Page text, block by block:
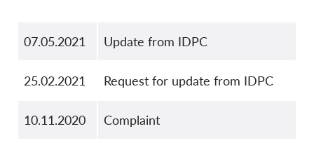
07.05.2021 Update from IDPC
25.02.2021 Request for update from IDPC
10.11.2020 Complaint